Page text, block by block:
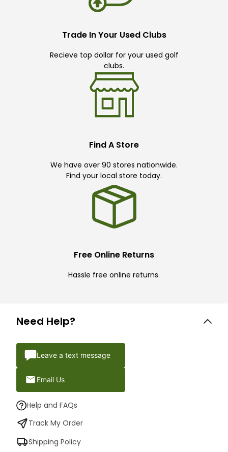
Trade In Your Used Clubs
Recieve top dollar for your used golf
clubs.
Find A Store
We have over 90 stores nationwide.
Find your local store today.
Free Online Returns
Hassle free online returns.
Need Help?
Leave a text message
Email Us
Help and FAQs
Track My Order
Shipping Policy